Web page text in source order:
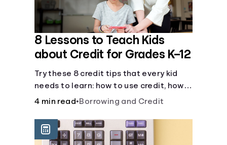
8 Lessons to Teach Kids
about Credit for Grades K–12
Try these 8 credit tips that every kid
needs to learn: how to use credit, how
to build credit, yearly fees and interest,
4 min read•Borrowing and Credit